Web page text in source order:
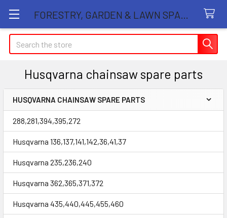
Search
Husqvarna chainsaw spare parts
Sidebar
HUSQVARNA CHAINSAW SPARE PARTS
288,281,394,395,272
Husqvarna 136,137,141,142,36,41,37
Husqvarna 235,236,240
Husqvarna 362,365,371,372
Husqvarna 435,440,445,455,460